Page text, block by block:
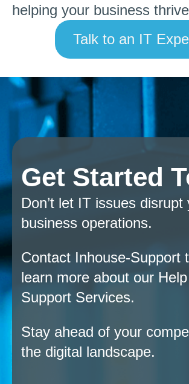
helping your business
Talk to an IT
Get Started
Don’t let IT issues disrupt
business operations.
Contact Inhouse-Support
learn more about our
Support Services.
Stay ahead of your
the digital landscape.